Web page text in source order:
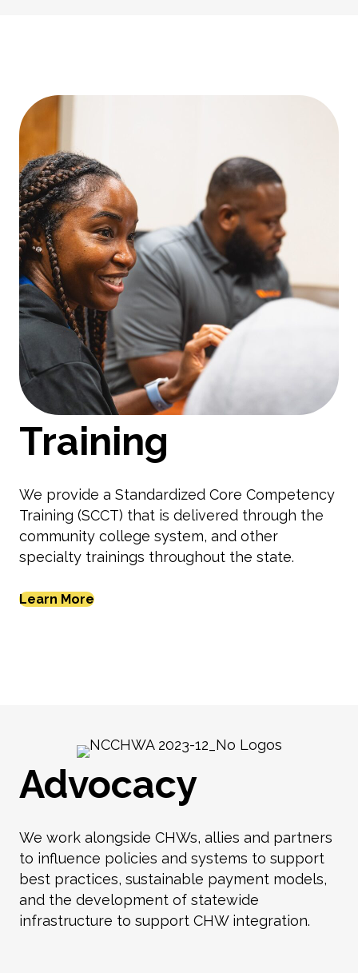
Training
We provide a Standardized Core Competency
Training (SCCT) that is delivered through the
community college system, and other
specialty trainings throughout the state.
Learn More
Advocacy
We work alongside CHWs, allies and partners
to influence policies and systems to support
best practices, sustainable payment models,
and the development of statewide
infrastructure to support CHW integration.